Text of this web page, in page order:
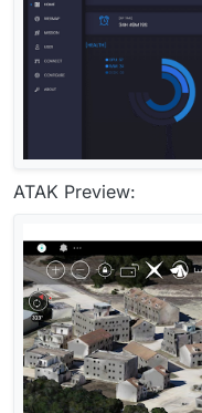
ATAK Preview: